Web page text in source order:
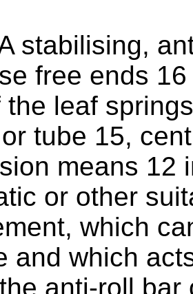
stabilising,
free ends
the leaf
tube 15,
means 12
or other
which
and which
anti-roll